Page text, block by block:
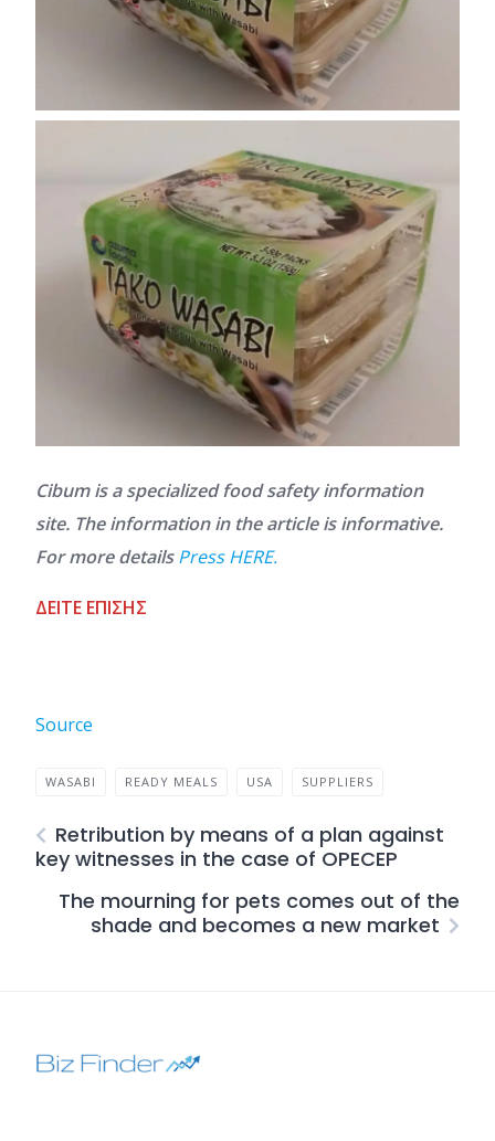
Cibum is a specialized food safety information
site. The information in the article is informative.
For more detailsPress HERE.
ΔΕΙΤΕ ΕΠΙΣΗΣ
Source
WASABI READY MEALS USA SUPPLIERS
Retribution by means of a plan against
key witnesses in the case of OPECEP
The mourning for pets comes out of the
shade and becomes a new market